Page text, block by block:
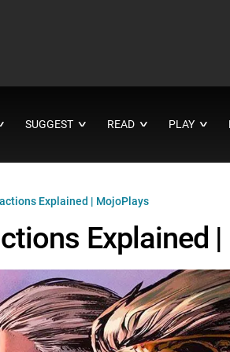
SUGGEST ∨ READ ∨ PLAY ∨
Explained | MojoPlays
Explained